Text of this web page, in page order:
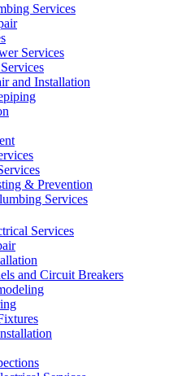
Services
Services
and Installation
& Prevention
Services
Services
and Circuit Breakers